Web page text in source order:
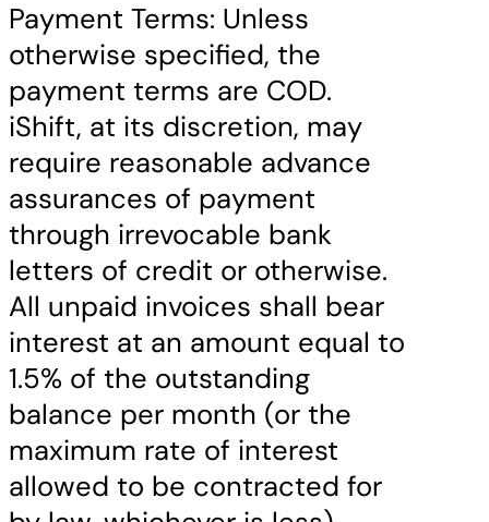
Payment Terms: Unless
otherwise specified, the
payment terms are COD.
iShift, at its discretion, may
require reasonable advance
assurances of payment
through irrevocable bank
letters of credit or otherwise.
All unpaid invoices shall bear
interest at an amount equal to
1.5% of the outstanding
balance per month (or the
maximum rate of interest
allowed to be contracted for